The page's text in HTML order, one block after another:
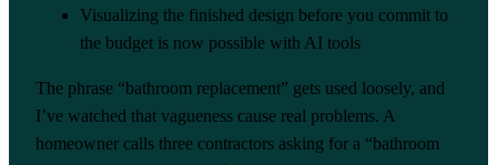
Visualizing the finished design before you commit to
the budget is now possible with AI tools
The phrase “bathroom replacement” gets used loosely, and
I’ve watched that vagueness cause real problems. A
homeowner calls three contractors asking for a “bathroom